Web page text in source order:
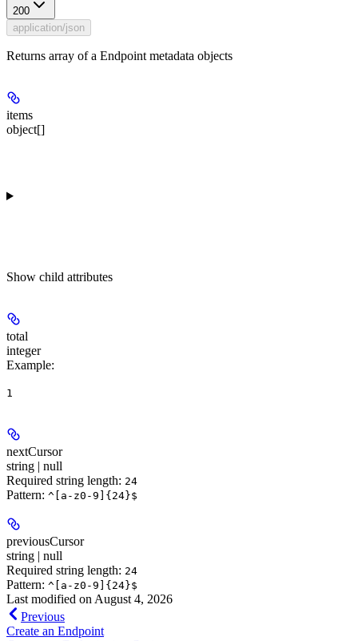
200
application/json
Returns array of a Endpoint metadata objects
items
object[]
Show child attributes
total
integer
Example:
1
nextCursor
string | null
Required string length: 24
Pattern: ^[a-z0-9]{24}$
previousCursor
string | null
Required string length: 24
Pattern: ^[a-z0-9]{24}$
Last modified on August 4, 2026
Previous
Create an Endpoint